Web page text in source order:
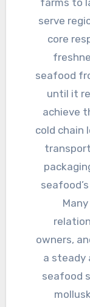
serve
core
seafood
until it
achieve
cold chain
owners,
a steady
seafood